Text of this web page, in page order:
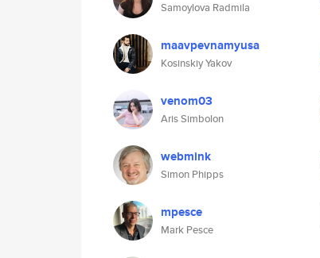
Samoylova Radmila
maavpevnamyusa
Kosinskiy Yakov
venom03
Aris Simbolon
webmink
Simon Phipps
mpesce
Mark Pesce